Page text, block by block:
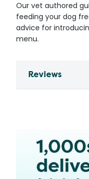
Our vet authored
feeding your dog
advice for
menu.
Reviews